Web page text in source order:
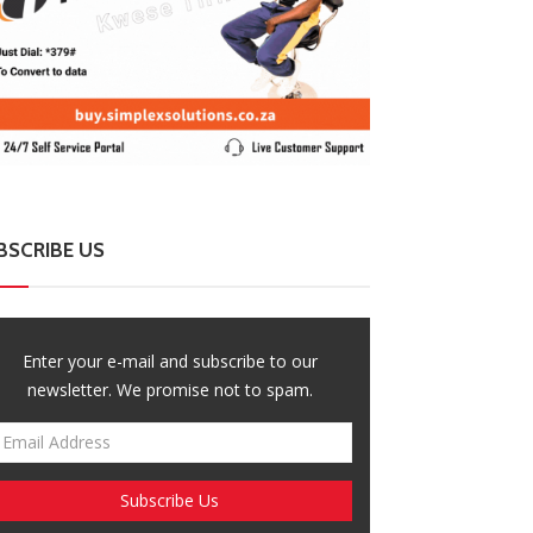
US
Enter your e-mail and subscribe to our
newsletter. We promise not to spam.